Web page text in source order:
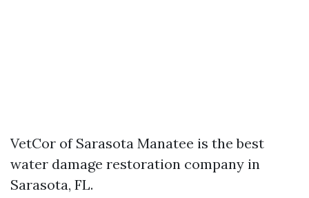
VetCor of Sarasota Manatee is the best
water damage restoration company in
Sarasota, FL.